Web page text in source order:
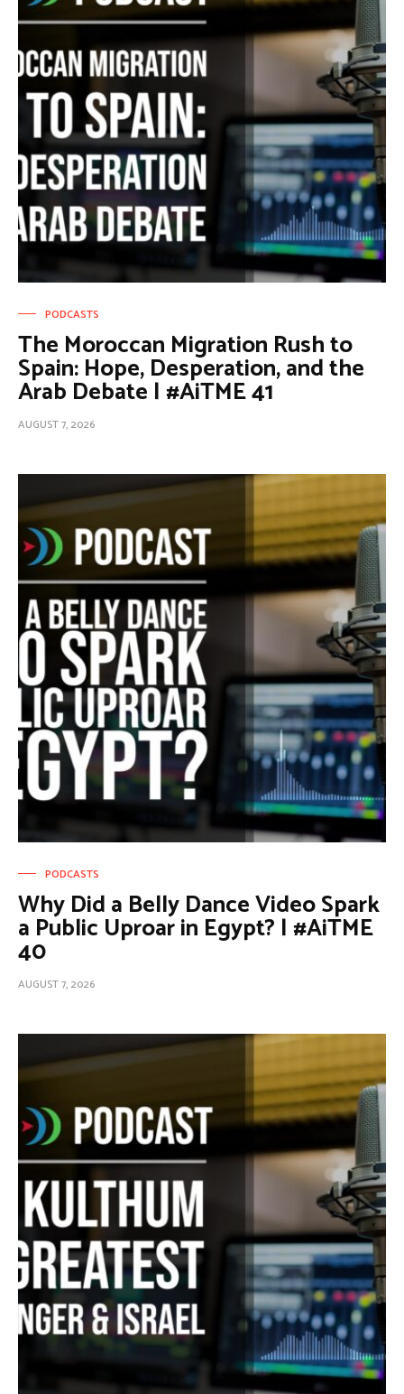
PODCASTS
The Moroccan Migration Rush to
Spain: Hope, Desperation, and the
Arab Debate | #AiTME 41
AUGUST 7, 2026
PODCASTS
Why Did a Belly Dance Video Spark
a Public Uproar in Egypt? | #AiTME
40
AUGUST 7, 2026